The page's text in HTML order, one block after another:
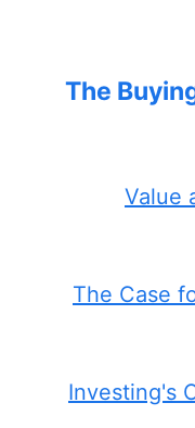
The
Value
The Case
Investing's